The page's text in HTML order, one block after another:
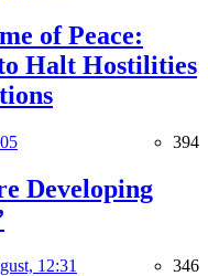
of Peace:
Halt Hostilities
394
Developing
12:31 346